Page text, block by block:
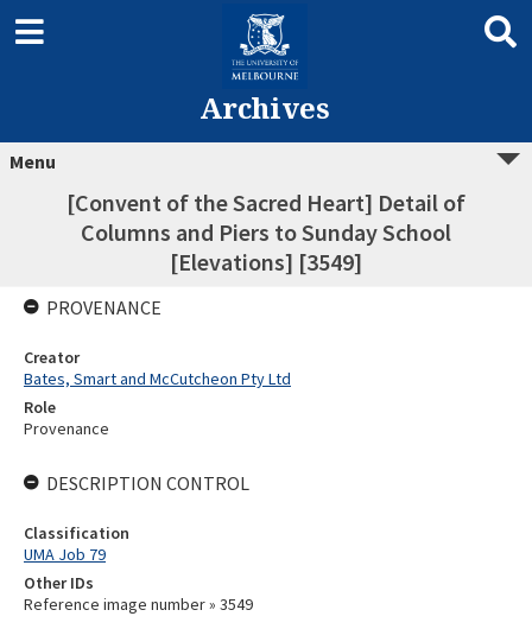
Archives
Menu
[Convent of the Sacred Heart] Detail of
Columns and Piers to Sunday School
[Elevations] [3549]
PROVENANCE
Creator
Bates, Smart and McCutcheon Pty Ltd
Role
Provenance
DESCRIPTION CONTROL
Classification
UMA Job 79
Other IDs
Reference image number » 3549